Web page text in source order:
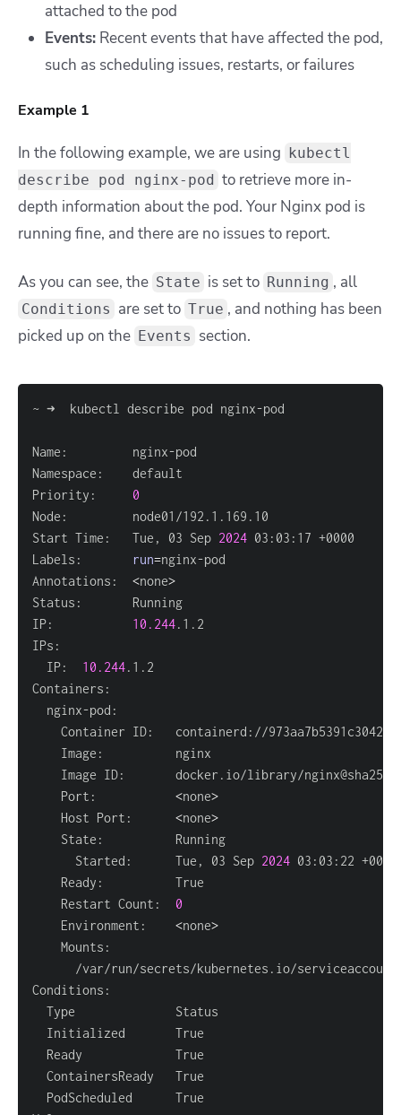
attached to the pod
Events: Recent events that have affected the pod,
such as scheduling issues, restarts, or failures
Example 1
In the following example, we are using kubectl
describe pod nginx-pod to retrieve more in-
depth information about the pod. Your Nginx pod is
running fine, and there are no issues to report.
As you can see, the State is set to Running , all
Conditions are set to True , and nothing has been
picked up on the Events section.
Priority: 0
Start Time:   Tue, 03 Sep 2024
Labels:
run=
Annotations: <none>
IP: 10.244
  IP:
10.244
    Port:
<none>
    Host Port:
<none>
      Started:      Tue, 03 Sep
2024
    Restart Count:
0
    Environment:
<none>
/var/run/secrets/kubernetes.io/